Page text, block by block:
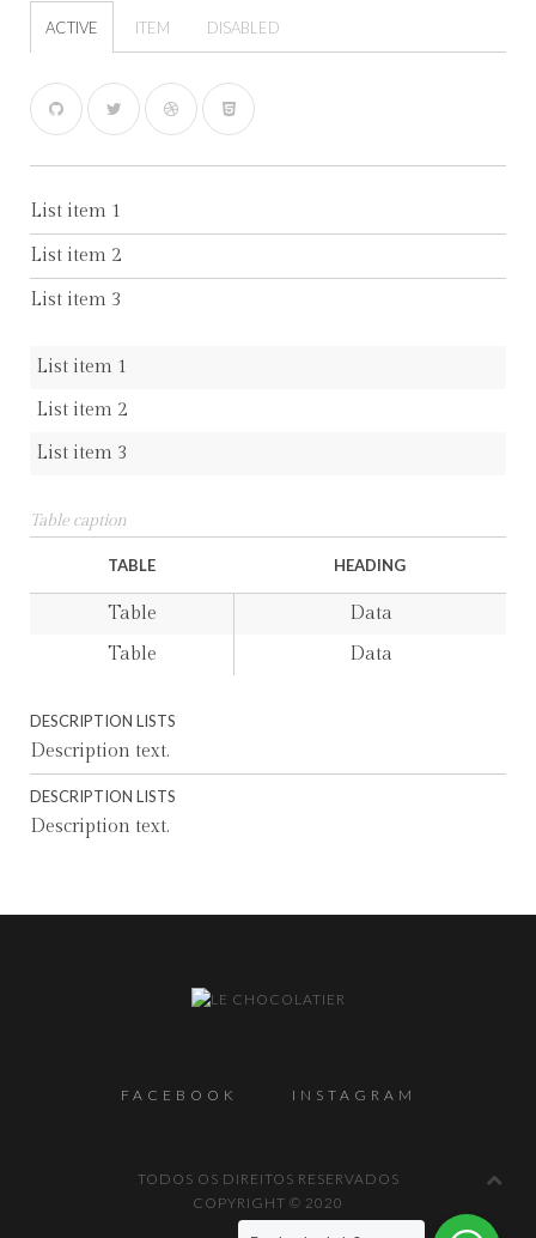
ACTIVE ITEM DISABLED
List item 1
List item 2
List item 3
List item 1
List item 2
List item 3
Table caption
TABLE HEADING
Table
Data
Table
Data
DESCRIPTION LISTS
Description text.
DESCRIPTION LISTS
Description text.
FACEBOOK INSTAGRAM
TODOS OS DIREITOS RESERVADOS
COPYRIGHT © 2020